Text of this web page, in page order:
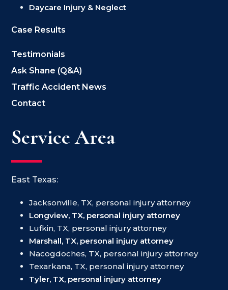
Daycare Injury & Neglect
Case Results
Testimonials
Ask Shane (Q&A)
Traffic Accident News
Contact
Service Area
East Texas:
Jacksonville, TX, personal injury attorney
Longview, TX, personal injury attorney
Lufkin, TX, personal injury attorney
Marshall, TX, personal injury attorney
Nacogdoches, TX, personal injury attorney
Texarkana, TX, personal injury attorney
Tyler, TX, personal injury attorney